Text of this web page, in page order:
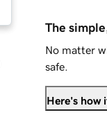
The
No matter
safe.
Here's how